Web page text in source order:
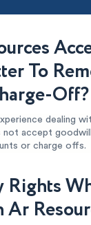
To
Off?
dealing
not accept
or charge offs.